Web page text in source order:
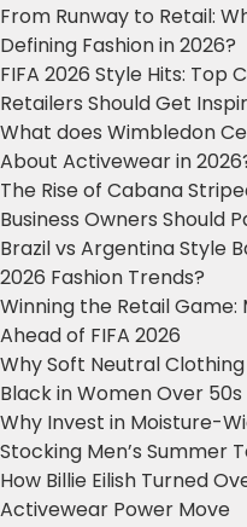
From Runway to Retail:
Defining Fashion in 2026?
FIFA 2026 Style Hits: Top
Retailers Should Get
What does Wimbledon
About Activewear in
The Rise of Cabana
Business Owners Should
Brazil vs Argentina Style
2026 Fashion Trends?
Winning the Retail
Ahead of FIFA 2026
Why Soft Neutral
Black in Women Over 50s
Why Invest in Moisture-
Stocking Men’s Summer
How Billie Eilish Turned
Activewear Power Move